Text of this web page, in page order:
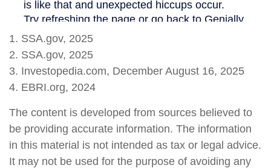
1. SSA.gov, 2025
2. SSA.gov, 2025
3. Investopedia.com, December August 16, 2025
4. EBRI.org, 2024
The content is developed from sources believed to
be providing accurate information. The information
in this material is not intended as tax or legal advice.
It may not be used for the purpose of avoiding any